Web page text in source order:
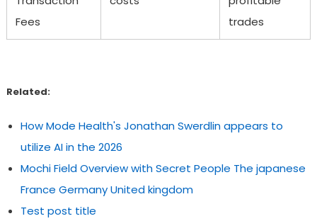
Fees
trades
Related:
How Mode Health's Jonathan Swerdlin appears to
utilize AI in the 2026
Mochi Field Overview with Secret People The japanese
France Germany United kingdom
Test post title